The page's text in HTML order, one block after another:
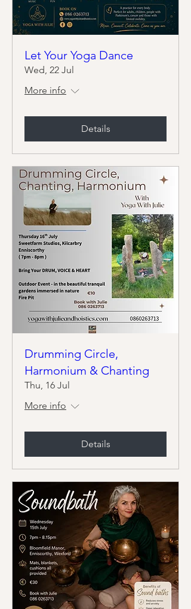
Let Your Yoga Dance
Wed, 22 Jul
More info
Details
Drumming Circle,
Harmonium & Chanting
Thu, 16 Jul
More info
Details